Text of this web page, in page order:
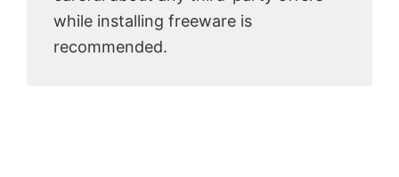
while installing freeware is
recommended.